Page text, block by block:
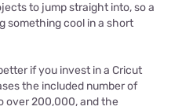
to jump straight into, so a
something cool in a short
if you invest in a Cricut
the included number of
over 200,000, and the